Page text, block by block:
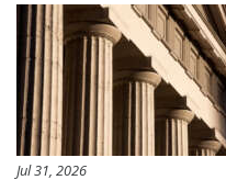
Jul 31, 2026